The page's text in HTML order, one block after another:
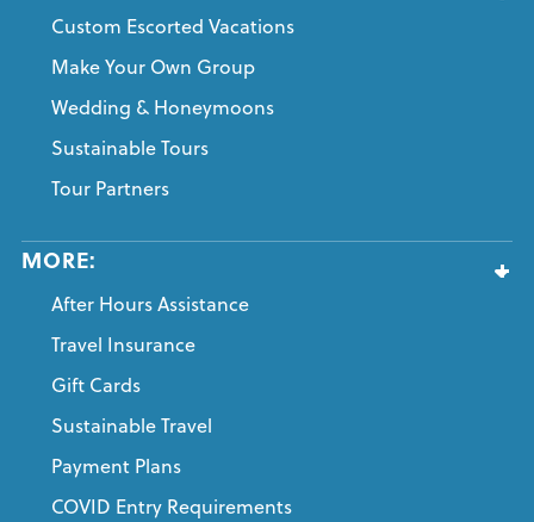
Custom Escorted Vacations
Make Your Own Group
Wedding & Honeymoons
Sustainable Tours
Tour Partners
MORE:
After Hours Assistance
Travel Insurance
Gift Cards
Sustainable Travel
Payment Plans
COVID Entry Requirements